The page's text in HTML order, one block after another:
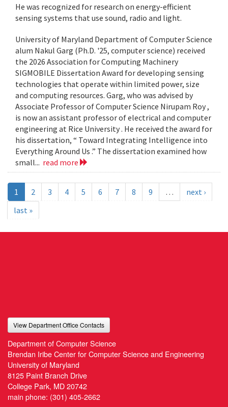
He was recognized for research on energy-efficient
sensing systems that use sound, radio and light.
University of Maryland Department of Computer Science
alum Nakul Garg (Ph.D. '25, computer science) received
the 2026 Association for Computing Machinery
SIGMOBILE Dissertation Award for developing sensing
technologies that operate within limited power, size
and computing resources. Garg, who was advised by
Associate Professor of Computer Science Nirupam Roy ,
is now an assistant professor of electrical and computer
engineering at Rice University . He received the award for
his dissertation, “ Toward Integrating Intelligence into
Everything Around Us .” The dissertation examined how
small... read more
1 2 3 4 5 6 7 8 9 …
next ›
last »
View Department Office Contacts
Department of Computer Science
Brendan Iribe Center for Computer Science and Engineering
University of Maryland
8125 Paint Branch Drive
College Park, MD 20742
main phone: (301) 405-2662